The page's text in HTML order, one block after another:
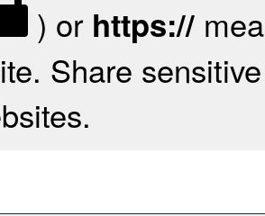
) or https://
Share